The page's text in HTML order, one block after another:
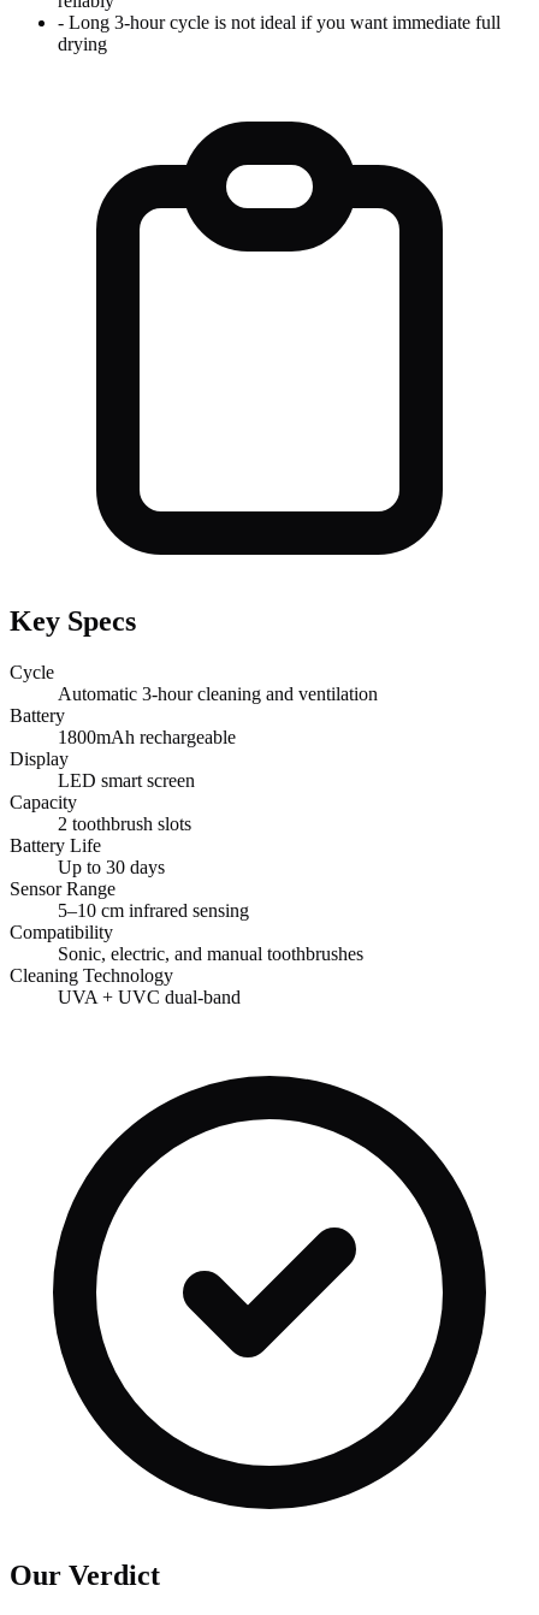
- Long 3-hour cycle is not ideal if you want immediate full
drying
Key Specs
Cycle
Automatic 3-hour cleaning and ventilation
Battery
1800mAh rechargeable
Display
LED smart screen
Capacity
2 toothbrush slots
Battery Life
Up to 30 days
Sensor Range
5–10 cm infrared sensing
Compatibility
Sonic, electric, and manual toothbrushes
Cleaning Technology
UVA + UVC dual-band
Our Verdict